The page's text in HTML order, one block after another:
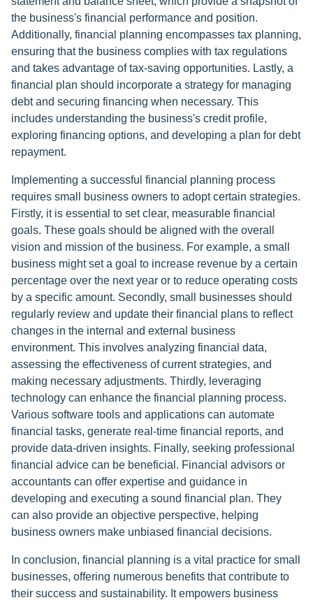
the business's financial performance and position.
Additionally, financial planning encompasses tax planning,
ensuring that the business complies with tax regulations
and takes advantage of tax-saving opportunities. Lastly, a
financial plan should incorporate a strategy for managing
debt and securing financing when necessary. This
includes understanding the business's credit profile,
exploring financing options, and developing a plan for debt
repayment.
Implementing a successful financial planning process
requires small business owners to adopt certain strategies.
Firstly, it is essential to set clear, measurable financial
goals. These goals should be aligned with the overall
vision and mission of the business. For example, a small
business might set a goal to increase revenue by a certain
percentage over the next year or to reduce operating costs
by a specific amount. Secondly, small businesses should
regularly review and update their financial plans to reflect
changes in the internal and external business
environment. This involves analyzing financial data,
assessing the effectiveness of current strategies, and
making necessary adjustments. Thirdly, leveraging
technology can enhance the financial planning process.
Various software tools and applications can automate
financial tasks, generate real-time financial reports, and
provide data-driven insights. Finally, seeking professional
financial advice can be beneficial. Financial advisors or
accountants can offer expertise and guidance in
developing and executing a sound financial plan. They
can also provide an objective perspective, helping
business owners make unbiased financial decisions.
In conclusion, financial planning is a vital practice for small
businesses, offering numerous benefits that contribute to
their success and sustainability. It empowers business